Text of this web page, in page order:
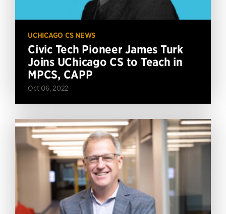
UCHICAGO CS NEWS
Civic Tech Pioneer James Turk
Joins UChicago CS to Teach in
MPCS, CAPP
Oct 06, 2022